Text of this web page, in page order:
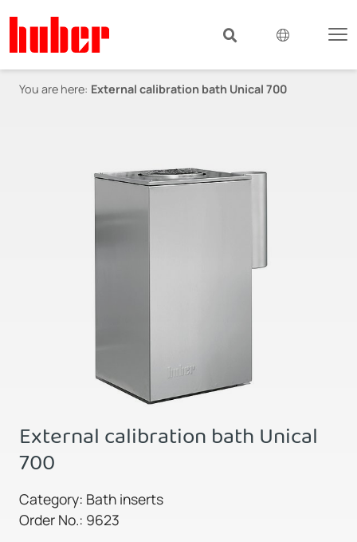
You are here: External calibration bath Unical 700
External calibration bath Unical
700
Category: Bath inserts
Order No.: 9623